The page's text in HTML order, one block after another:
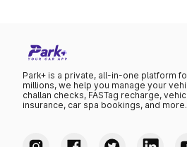
Park+ is a private, all-in-one platform
millions, we help you manage your
challan checks, FASTag recharge,
insurance, car spa bookings, and more.